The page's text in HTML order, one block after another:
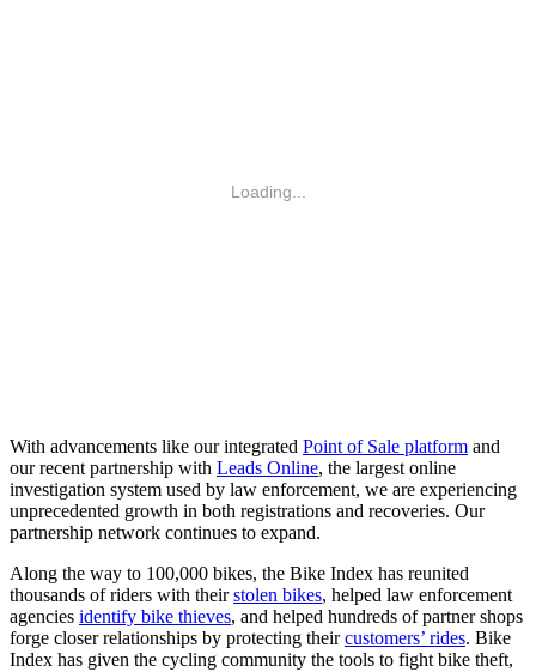
With advancements like our integrated Point of Sale platform and
our recent partnership with Leads Online, the largest online
investigation system used by law enforcement, we are experiencing
unprecedented growth in both registrations and recoveries. Our
partnership network continues to expand.
Along the way to 100,000 bikes, the Bike Index has reunited
thousands of riders with theirstolen bikes, helped law enforcement
agencies identify bike thieves, and helped hundreds of partner shops
forge closer relationships by protecting theircustomers’ rides. Bike
Index has given the cycling community the tools to fight bike theft,